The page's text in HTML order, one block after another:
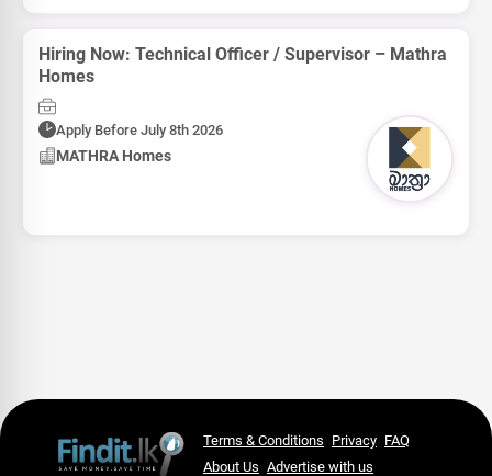
Hiring Now: Technical Officer / Supervisor – Mathra
Homes
Apply Before July 8th 2026
MATHRA Homes
Terms & Conditions Privacy FAQ
About Us Advertise with us